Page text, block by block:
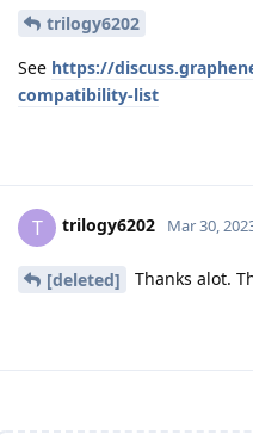
trilogy6202
See https://
compatibility-list
T trilogy6202 Mar 30,
[deleted] Thanks alot.